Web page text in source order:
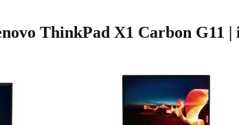
ThinkPad X1 Carbon G11